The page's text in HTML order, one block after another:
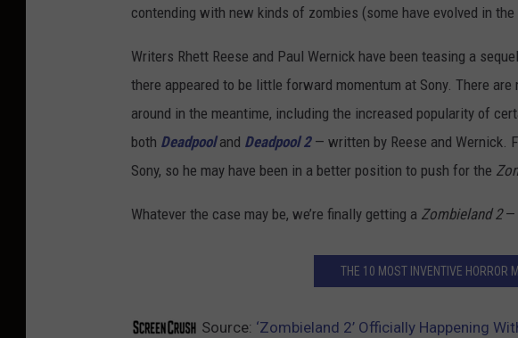
contending with new kinds of zombies (some have evolved in
Writers Rhett Reese and Paul Wernick have been teasing a
there appeared to be little forward momentum at Sony. There
around in the meantime, including the increased popularity of
both Deadpool and Deadpool 2— written by Reese and Wernick.
Sony, so he may have been in a better position to push for the
Whatever the case may be, we’re finally getting a Zombieland 2—
THE 10 MOST INVENTIVE HORROR
Source: ‘Zombieland 2’ Officially Happening